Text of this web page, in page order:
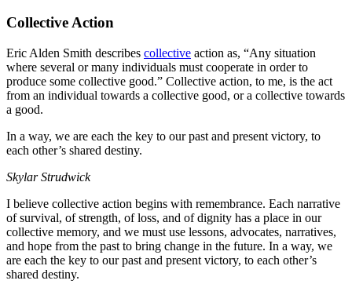
Collective Action
Eric Alden Smith describes collective action as, “Any situation
where several or many individuals must cooperate in order to
produce some collective good.” Collective action, to me, is the act
from an individual towards a collective good, or a collective towards
a good.
In a way, we are each the key to our past and present victory, to
each other’s shared destiny.
Skylar Strudwick
I believe collective action begins with remembrance. Each narrative
of survival, of strength, of loss, and of dignity has a place in our
collective memory, and we must use lessons, advocates, narratives,
and hope from the past to bring change in the future. In a way, we
are each the key to our past and present victory, to each other’s
shared destiny.